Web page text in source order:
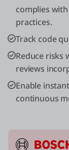
complies
practices.
Track code
Reduce risks
reviews
Enable
continuous